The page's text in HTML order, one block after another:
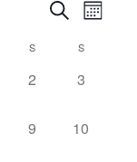
and
Search
Month
S S
0
2
0
3
0
9
0
10